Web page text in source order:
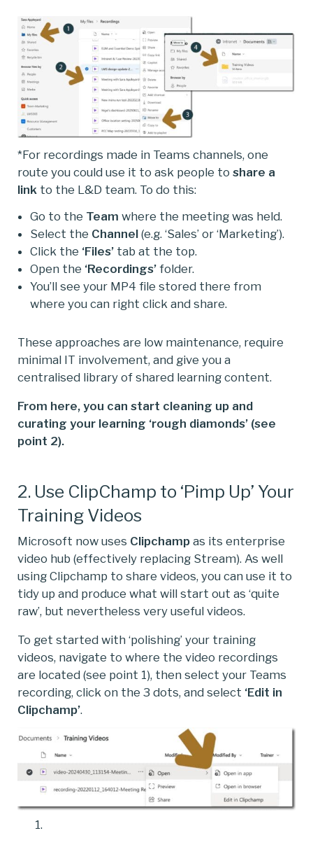
*For recordings made in Teams channels, one
route you could use it to ask people to share a
link to the L&D team. To do this:
Go to the Team where the meeting was held.
Select the Channel(e.g. ‘Sales’ or ‘Marketing’).
Click the ‘Files’tab at the top.
Open the ‘Recordings’folder.
You’ll see your MP4 file stored there from
where you can right click and share.
These approaches are low maintenance, require
minimal IT involvement, and give you a
centralised library of shared learning content.
From here, you can start cleaning up and
curating your learning ‘rough diamonds’ (see
point 2).
2. Use ClipChamp to ‘Pimp Up’ Your
Training Videos
Microsoft now uses Clipchamp as its enterprise
video hub (effectively replacing Stream). As well
using Clipchamp to share videos, you can use it to
tidy up and produce what will start out as ‘quite
raw’, but nevertheless very useful videos.
To get started with ‘polishing’ your training
videos, navigate to where the video recordings
are located (see point 1), then select your Teams
recording, click on the 3 dots, and select ‘Edit in
Clipchamp’.